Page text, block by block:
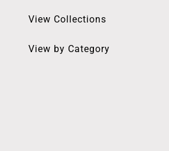
View Collections
View by Category